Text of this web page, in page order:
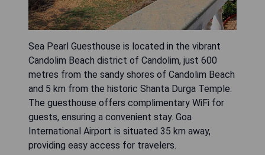
Sea Pearl Guesthouse is located in the vibrant
Candolim Beach district of Candolim, just 600
metres from the sandy shores of Candolim Beach
and 5 km from the historic Shanta Durga Temple.
The guesthouse offers complimentary WiFi for
guests, ensuring a convenient stay. Goa
International Airport is situated 35 km away,
providing easy access for travelers.